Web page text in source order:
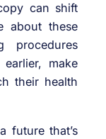
can shift
about these
procedures
make
their health
future that’s